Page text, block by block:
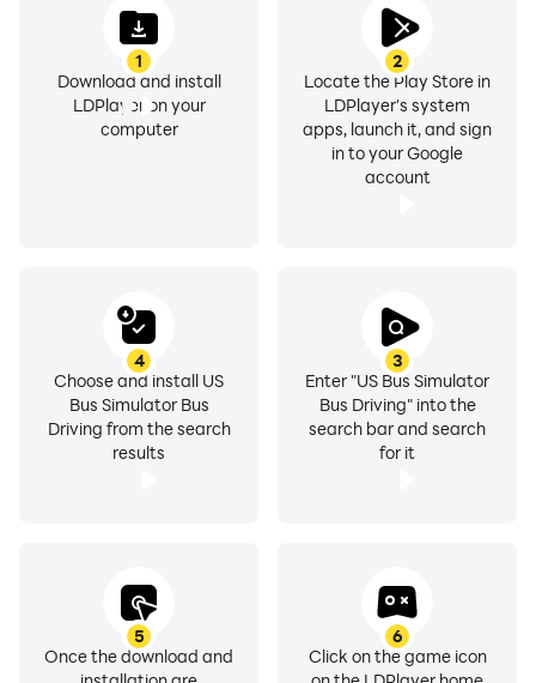
All the ads are placed by developer to meet
development expenditures of the game, if you don't
like the ads in the game, please remove them by
purchasing pro version of the game through remove
1
Download and install
LDPlayer on your
computer
2
Locate the Play Store in
LDPlayer's system
apps, launch it, and sign
in to your Google
account
3
Enter "US Bus Simulator
Bus Driving" into the
search bar and search
for it
4
Choose and install US
Bus Simulator Bus
Driving from the search
results
5
Once the download and
6
Click on the game icon